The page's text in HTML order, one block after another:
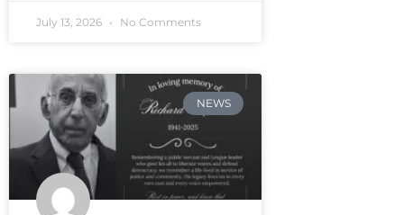
July 13, 2026 No Comments
NEWS